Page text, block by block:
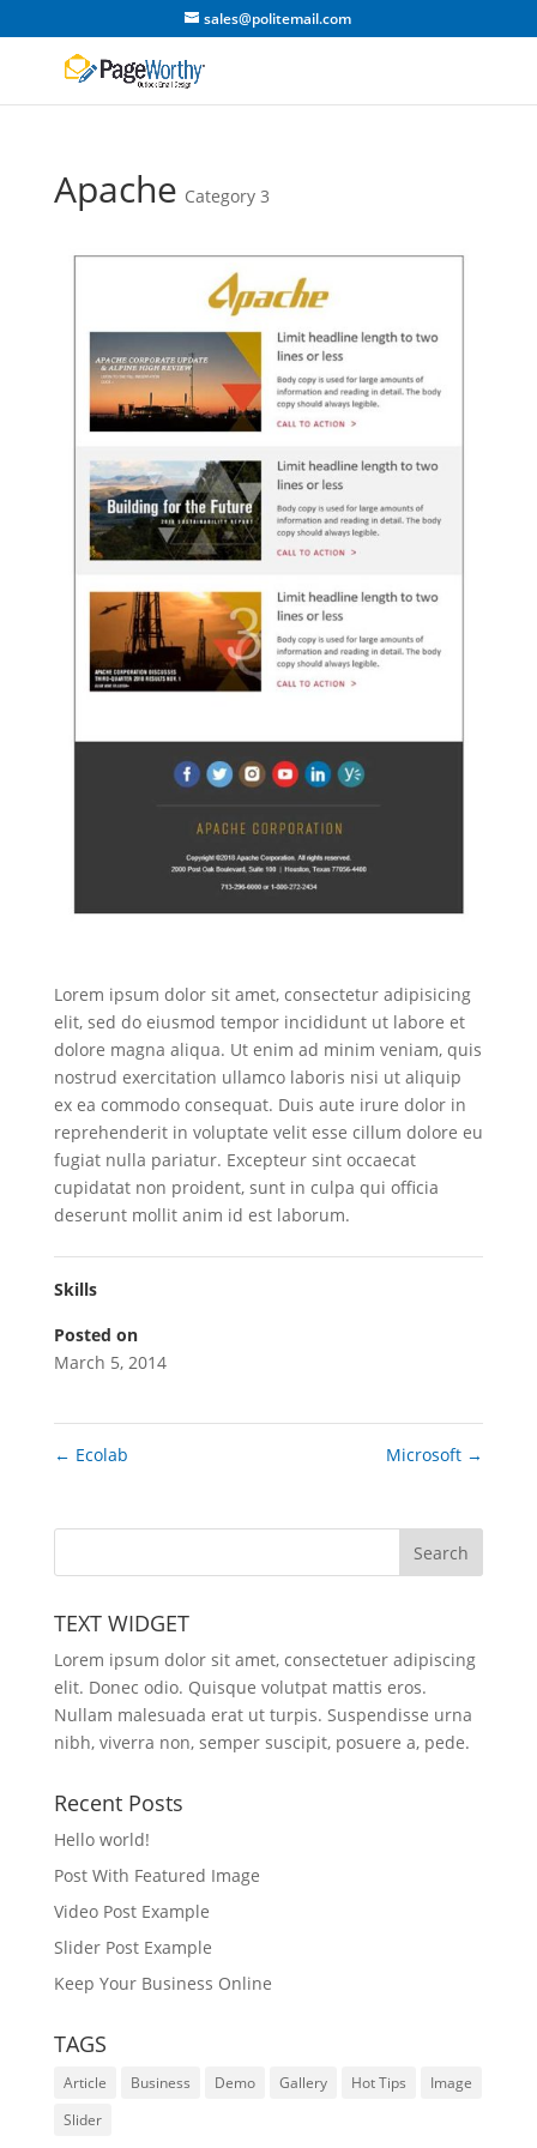
sales@politemail.com
Apache Category 3
Lorem ipsum dolor sit amet, consectetur adipisicing
elit, sed do eiusmod tempor incididunt ut labore et
dolore magna aliqua. Ut enim ad minim veniam, quis
nostrud exercitation ullamco laboris nisi ut aliquip
ex ea commodo consequat. Duis aute irure dolor in
reprehenderit in voluptate velit esse cillum dolore eu
fugiat nulla pariatur. Excepteur sint occaecat
cupidatat non proident, sunt in culpa qui officia
deserunt mollit anim id est laborum.
Skills
Posted on
March 5, 2014
← Ecolab Microsoft →
TEXT WIDGET
Lorem ipsum dolor sit amet, consectetuer adipiscing
elit. Donec odio. Quisque volutpat mattis eros.
Nullam malesuada erat ut turpis. Suspendisse urna
nibh, viverra non, semper suscipit, posuere a, pede.
Recent Posts
Hello world!
Post With Featured Image
Video Post Example
Slider Post Example
Keep Your Business Online
TAGS
Article Business Demo Gallery Hot Tips
Image
Slider